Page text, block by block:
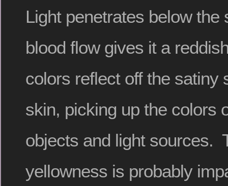
Light penetrates below the
blood flow gives it a
colors reflect off the satiny
skin, picking up the colors
objects and light sources.
yellowness is probably